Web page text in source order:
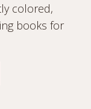
colored,
books for